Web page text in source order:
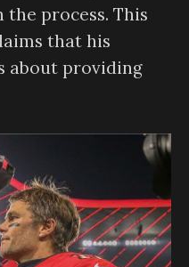
process. This
that his
about providing